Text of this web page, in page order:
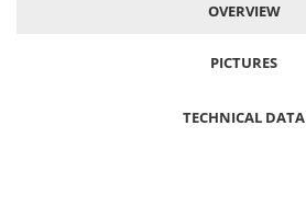
OVERVIEW
PICTURES
TECHNICAL DATA